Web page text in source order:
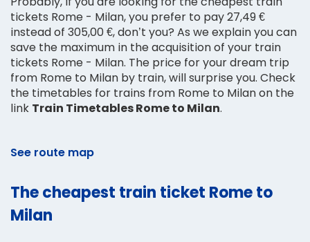
tickets Rome - Milan, you prefer to pay 27,49 €
instead of 305,00 €, don’t you? As we explain you can
save the maximum in the acquisition of your train
tickets Rome - Milan. The price for your dream trip
from Rome to Milan by train, will surprise you. Check
the timetables for trains from Rome to Milan on the
link Train Timetables Rome to Milan.
See route map
The cheapest train ticket Rome to
Milan